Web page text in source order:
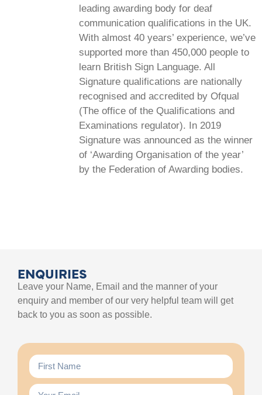
leading awarding body for deaf
communication qualifications in the UK.
With almost 40 years’ experience, we’ve
supported more than 450,000 people to
learn British Sign Language. All
Signature qualifications are nationally
recognised and accredited by Ofqual
(The office of the Qualifications and
Examinations regulator). In 2019
Signature was announced as the winner
of ‘Awarding Organisation of the year’
by the Federation of Awarding bodies.
ENQUIRIES
Leave your Name, Email and the manner of your
enquiry and member of our very helpful team will get
back to you as soon as possible.